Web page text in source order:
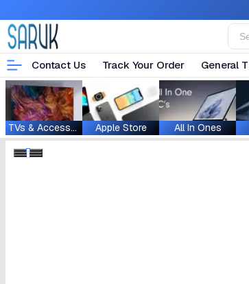
Contact Us Track Your Order General
TVs & Accessories Apple Store All In Ones